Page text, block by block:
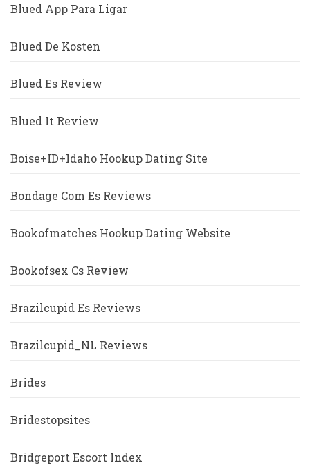
Blued App Para Ligar
Blued De Kosten
Blued Es Review
Blued It Review
Boise+ID+Idaho Hookup Dating Site
Bondage Com Es Reviews
Bookofmatches Hookup Dating Website
Bookofsex Cs Review
Brazilcupid Es Reviews
Brazilcupid_NL Reviews
Brides
Bridestopsites
Bridgeport Escort Index